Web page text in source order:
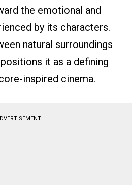
the emotional and
by its characters.
natural surroundings
it as a defining
inspired cinema.